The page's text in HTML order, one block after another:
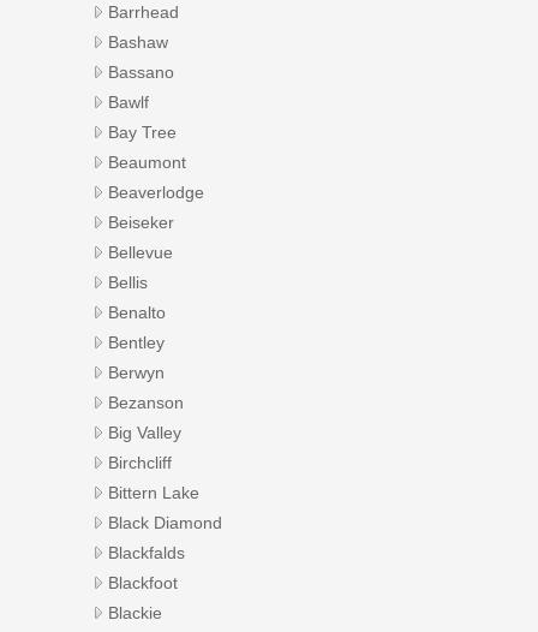
Barrhead
Bashaw
Bassano
Bawlf
Bay Tree
Beaumont
Beaverlodge
Beiseker
Bellevue
Bellis
Benalto
Bentley
Berwyn
Bezanson
Big Valley
Birchcliff
Bittern Lake
Black Diamond
Blackfalds
Blackfoot
Blackie